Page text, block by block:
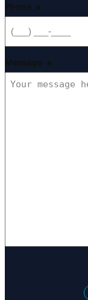
Phone *
Message *